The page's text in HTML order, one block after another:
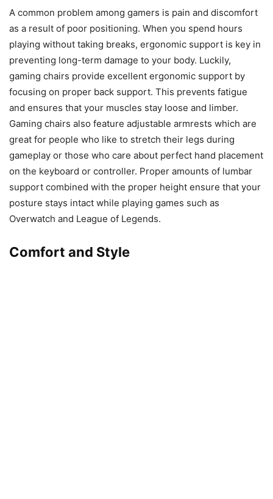
A common problem among gamers is pain and discomfort
as a result of poor positioning. When you spend hours
playing without taking breaks, ergonomic support is key in
preventing long-term damage to your body. Luckily,
gaming chairs provide excellent ergonomic support by
focusing on proper back support. This prevents fatigue
and ensures that your muscles stay loose and limber.
Gaming chairs also feature adjustable armrests which are
great for people who like to stretch their legs during
gameplay or those who care about perfect hand placement
on the keyboard or controller. Proper amounts of lumbar
support combined with the proper height ensure that your
posture stays intact while playing games such as
Overwatch and League of Legends.
Comfort and Style